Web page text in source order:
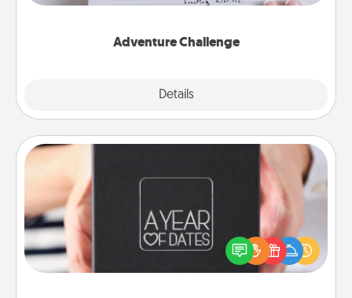
Adventure Challenge
Details
tailor-made for you and your loved one.
A box of dates is the perfect romantic Christmas
gift, wedding anniversary present, or just because
you want to show them how much you want to